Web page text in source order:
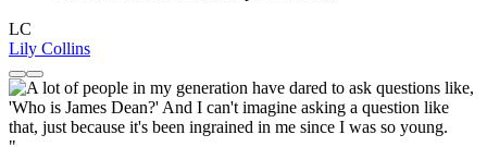
LC
Lily Collins